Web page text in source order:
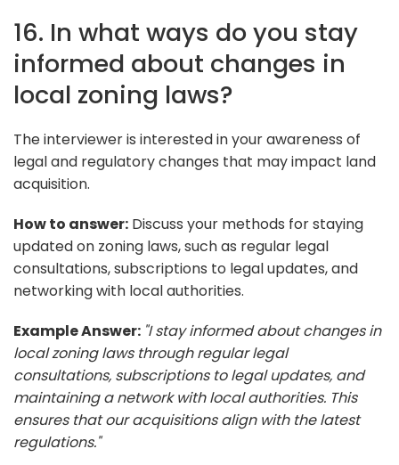
16. In what ways do you stay
informed about changes in
local zoning laws?
The interviewer is interested in your awareness of
legal and regulatory changes that may impact land
acquisition.
How to answer: Discuss your methods for staying
updated on zoning laws, such as regular legal
consultations, subscriptions to legal updates, and
networking with local authorities.
Example Answer: "I stay informed about changes in
local zoning laws through regular legal
consultations, subscriptions to legal updates, and
maintaining a network with local authorities. This
ensures that our acquisitions align with the latest
regulations."